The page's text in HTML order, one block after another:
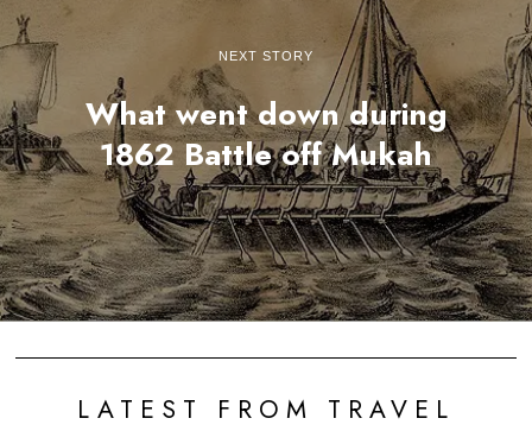
NEXT STORY
What went down during
1862 Battle off Mukah
LATEST FROM TRAVEL